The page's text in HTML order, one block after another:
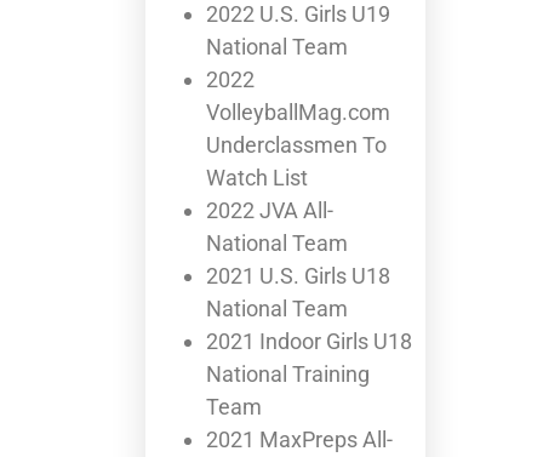
2022 U.S. Girls U19
National Team
2022
VolleyballMag.com
Underclassmen To
Watch List
2022 JVA All-
National Team
2021 U.S. Girls U18
National Team
2021 Indoor Girls U18
National Training
Team
2021 MaxPreps All-